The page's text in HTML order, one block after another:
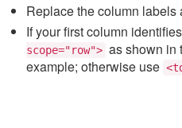
Replace the column labels
If your first column
scope="row"> as shown in
example; otherwise use